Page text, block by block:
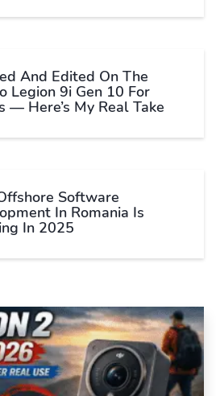
And Edited On The
Legion 9i Gen 10 For
— Here’s My Real Take
Software
In Romania Is
In 2025